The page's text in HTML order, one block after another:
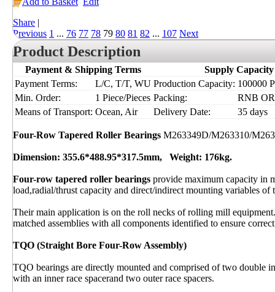
Share |
Previous 1 ... 76 77 78 79 80 81 82 ... 107 Next
Product Description
Payment & Shipping Terms
Supply Capacity
Payment Terms:
L/C, T/T, WU Production Capacity: 100000
Min. Order:
1 Piece/Pieces Packing:
RNB
Means of Transport: Ocean, Air Delivery Date: 35 days
Four-Row Tapered Roller Bearings M263349D/M263310/
Dimension: 355.6*488.95*317.5mm, Weight: 176kg.
Four-row tapered roller bearings provide maximum capacity in
load,radial/thrust capacity and direct/indirect mounting variables of
Their main application is on the roll necks of rolling mill
matched assemblies with all components identified to ensure
TQO (Straight Bore Four-Row Assembly)
TQO bearings are directly mounted and comprised of two double
with an inner race spacerand two outer race spacers.